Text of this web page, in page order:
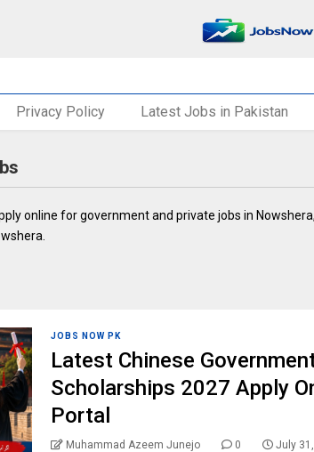
Privacy Policy Latest Jobs in Pakistan
online for government and private jobs in
JOBS NOW PK
Latest Chinese
Scholarships 2027 Apply
Portal
Muhammad Azeem Junejo 0 July